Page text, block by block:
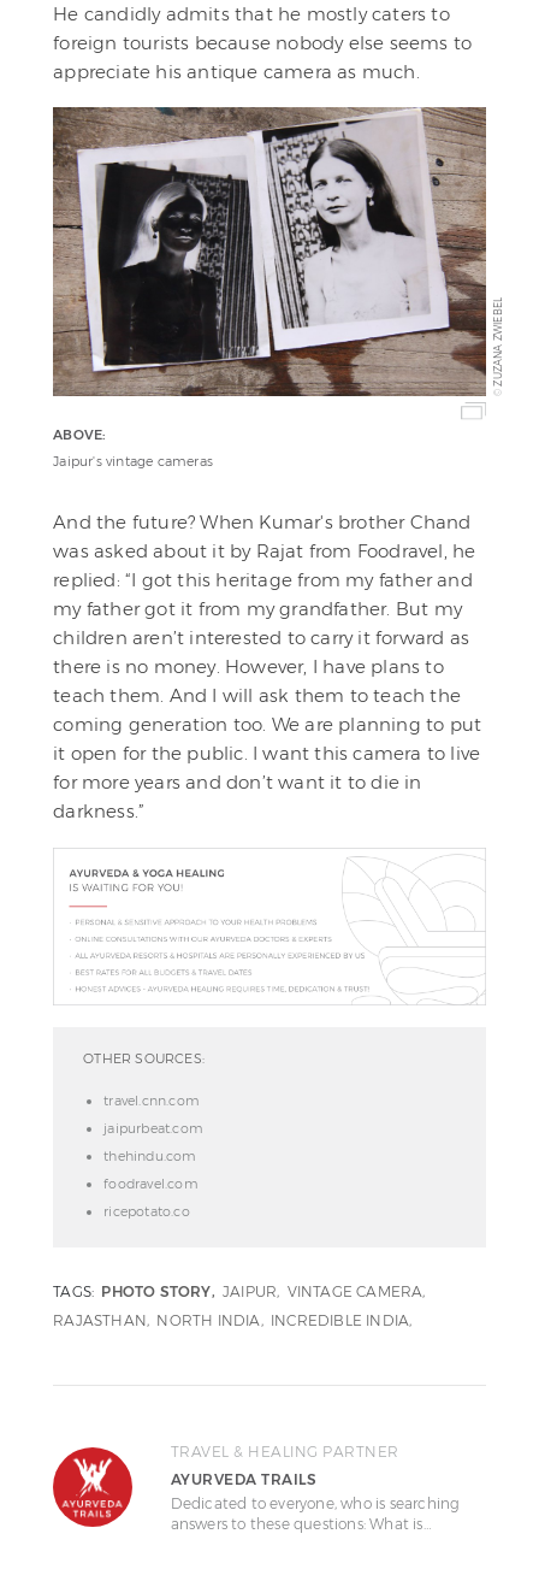
He candidly admits that he mostly caters to
foreign tourists because nobody else seems to
appreciate his antique camera as much.
©
ZUZANA ZWIEBEL
ABOVE:
Jaipur's vintage cameras
And the future? When Kumar's brother Chand
was asked about it by Rajat from Foodravel, he
replied: “I got this heritage from my father and
my father got it from my grandfather. But my
children aren’t interested to carry it forward as
there is no money. However, I have plans to
teach them. And I will ask them to teach the
coming generation too. We are planning to put
it open for the public. I want this camera to live
for more years and don’t want it to die in
darkness.”
OTHER SOURCES:
travel.cnn.com
jaipurbeat.com
thehindu.com
foodravel.com
ricepotato.co
TAGS: PHOTO STORY JAIPUR VINTAGE CAMERA
RAJASTHAN
NORTH INDIA INCREDIBLE INDIA
TRAVEL & HEALING PARTNER
AYURVEDA TRAILS
Dedicated to everyone, who is searching
answers to these questions: What is…